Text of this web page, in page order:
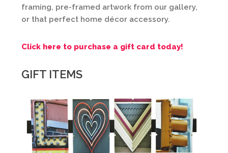
framing, pre-framed artwork from our gallery,
or that perfect home décor accessory.
Click here to purchase a gift card today!
GIFT ITEMS